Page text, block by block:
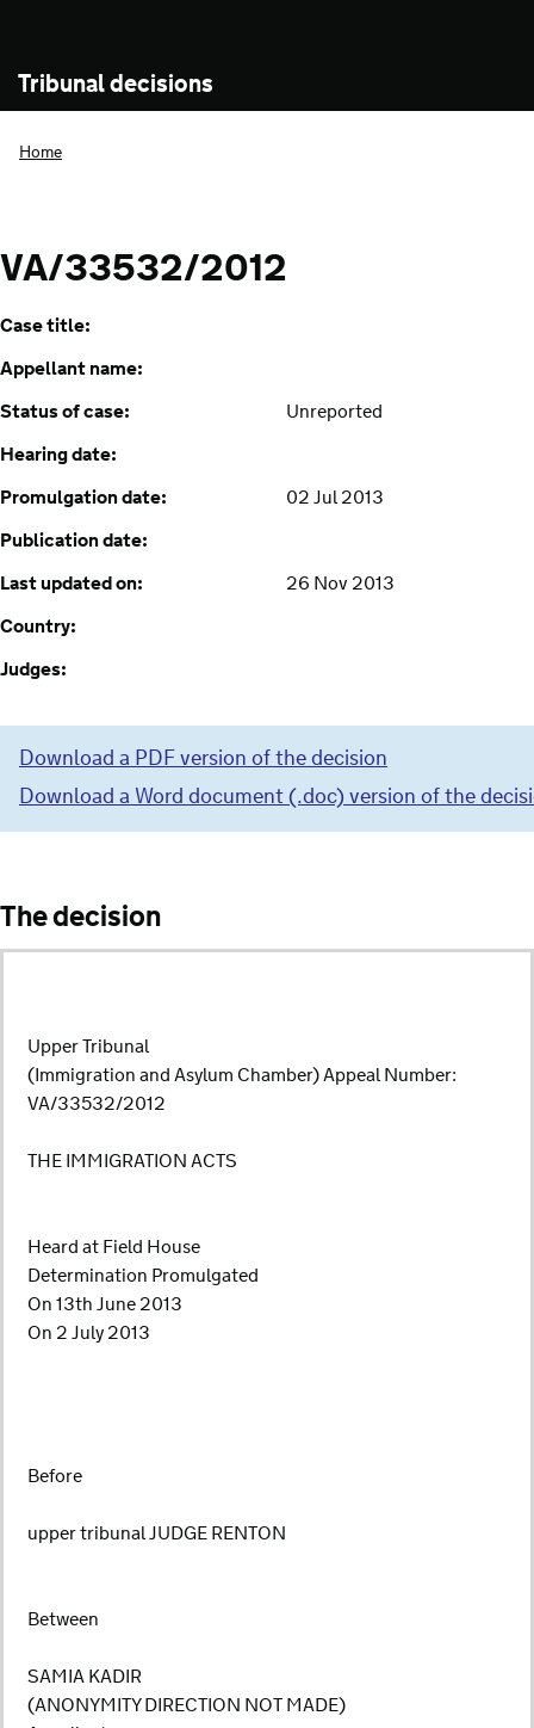
Tribunal decisions
Home
VA/33532/2012
Case title:
Appellant name:
Status of case:
Unreported
Hearing date:
Promulgation date:
02 Jul 2013
Publication date:
Last updated on:
26 Nov 2013
Country:
Judges:
Download a PDF version of the decision
Download a Word document (.doc) version of the
The decision
Upper Tribunal
(Immigration and Asylum Chamber) Appeal Number:
VA/33532/2012
THE IMMIGRATION ACTS
Heard at Field House
Determination Promulgated
On 13th June 2013
On 2 July 2013
Before
upper tribunal JUDGE RENTON
Between
SAMIA KADIR
(ANONYMITY DIRECTION NOT MADE)